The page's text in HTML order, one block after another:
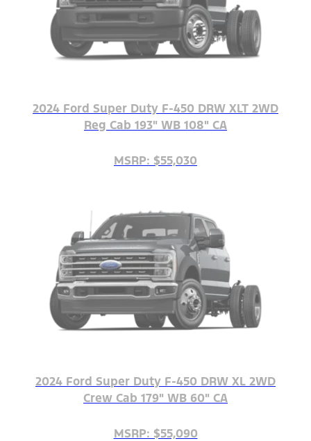
2024 Ford Super Duty F-450 DRW XLT 2WD
Reg Cab 193" WB 108" CA
MSRP: $55,030
2024 Ford Super Duty F-450 DRW XL 2WD
Crew Cab 179" WB 60" CA
MSRP: $55,090